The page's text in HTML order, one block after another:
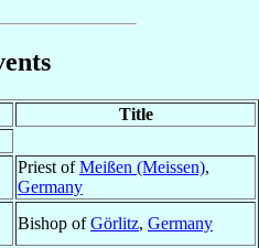
Title
Priest ofMeißen (Meissen),
Germany
Bishop ofGörlitz, Germany